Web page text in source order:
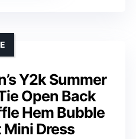
Y2k Summer
Open Back
Hem Bubble
Dress